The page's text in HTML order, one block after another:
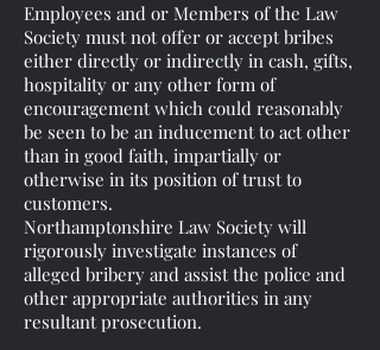
Employees and or Members of the Law
Society must not offer or accept bribes
either directly or indirectly in cash, gifts,
hospitality or any other form of
encouragement which could reasonably
be seen to be an inducement to act other
than in good faith, impartially or
otherwise in its position of trust to
customers.
Northamptonshire Law Society will
rigorously investigate instances of
alleged bribery and assist the police and
other appropriate authorities in any
resultant prosecution.